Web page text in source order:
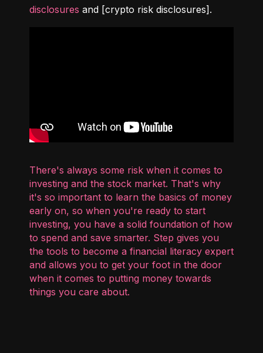
disclosures and [crypto risk disclosures].
There's always some risk when it comes to
investing and the stock market. That's why
it's so important to learn the basics of money
early on, so when you're ready to start
investing, you have a solid foundation of how
to spend and save smarter. Step gives you
the tools to become a financial literacy expert
and allows you to get your foot in the door
when it comes to putting money towards
things you care about.